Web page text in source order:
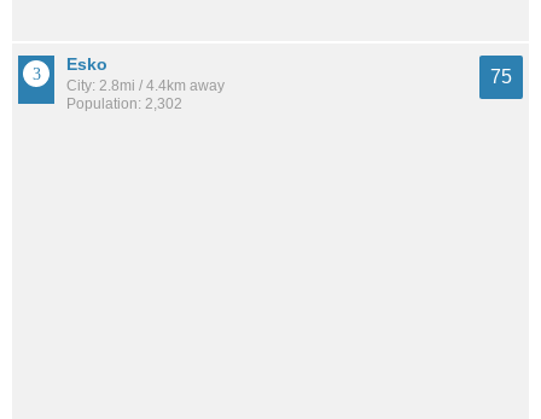
Esko
City: 2.8mi / 4.4km away
Population: 2,302
75